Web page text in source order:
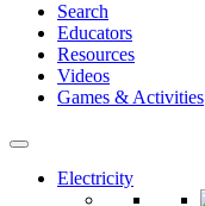
Search
Educators
Resources
Videos
Games & Activities
Electricity